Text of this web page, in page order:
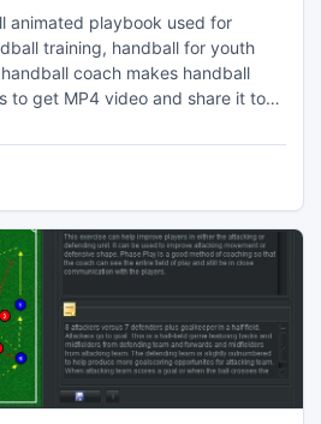
animated playbook used for
training, handball for youth
coach makes handball
to get MP4 video and share it to
delete players or other object
web page printed report,